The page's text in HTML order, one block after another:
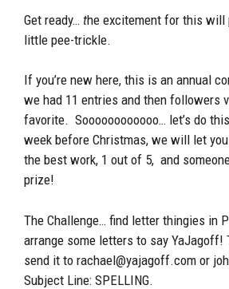
Get ready… the excitement for this will
little pee-trickle.
If you’re new here, this is an annual
we had 11 entries and then followers
favorite. Soooooooooooo… let’s do
week before Christmas, we will let
the best work, 1 out of 5, and
prize!
The Challenge… find letter thingies in
arrange some letters to say YaJagoff!
send it to rachael@yajagoff.com or
Subject Line: SPELLING.